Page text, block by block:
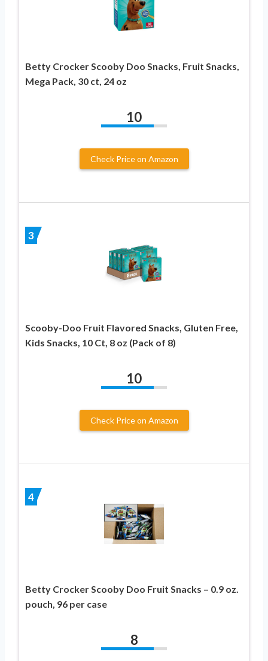
Betty Crocker Scooby Doo Snacks, Fruit Snacks,
Mega Pack, 30 ct, 24 oz
10
Check Price on Amazon
3
Scooby-Doo Fruit Flavored Snacks, Gluten Free,
Kids Snacks, 10 Ct, 8 oz (Pack of 8)
10
Check Price on Amazon
4
Betty Crocker Scooby Doo Fruit Snacks – 0.9 oz.
pouch, 96 per case
8